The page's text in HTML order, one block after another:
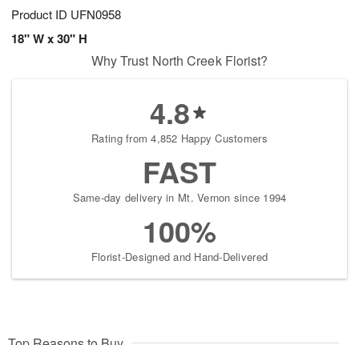
Product ID UFN0958
18" W x 30" H
Why Trust North Creek Florist?
4.8
Rating from 4,852 Happy Customers
FAST
Same-day delivery in Mt. Vernon since 1994
100%
Florist-Designed and Hand-Delivered